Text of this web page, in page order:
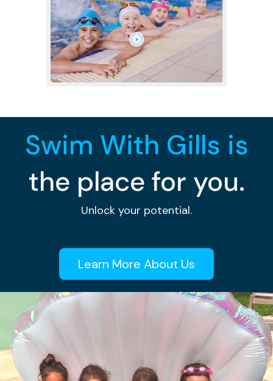
Swim With Gills is
the place for you.
Unlock your potential.
Learn More About Us